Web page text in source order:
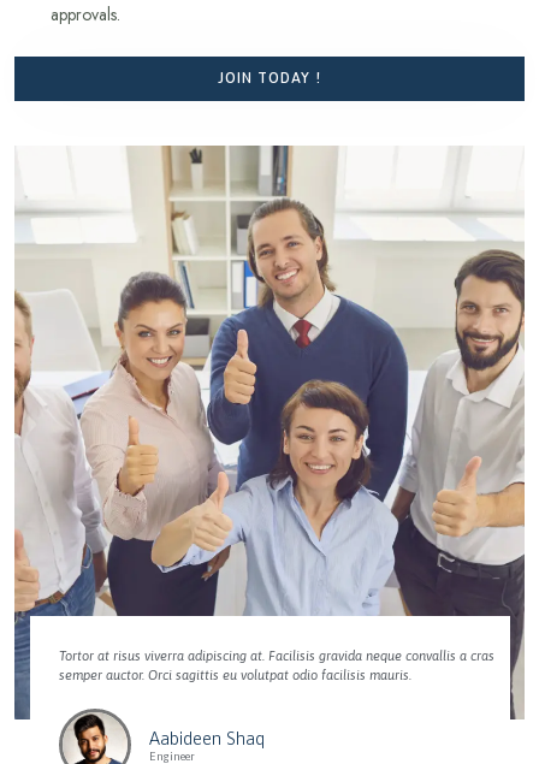
approvals.
JOIN TODAY !
Tortor at risus viverra adipiscing at. Facilisis gravida neque convallis a cras
semper auctor. Orci sagittis eu volutpat odio facilisis mauris.
Aabideen Shaq
Engineer